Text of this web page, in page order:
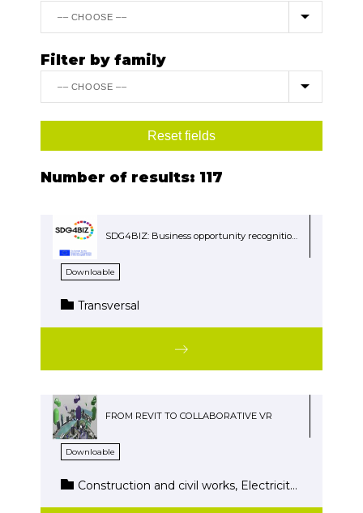
Filter by family
Number of results: 117
SDG4BIZ: Business opportunity recognition in Sustainable Development Goals (SDG)
Downloable
Transversal
FROM REVIT TO COLLABORATIVE VR
Downloable
Construction and civil works, Electricity-Electronics, Energy and water, Installation and maintenance, Wood and Furniture